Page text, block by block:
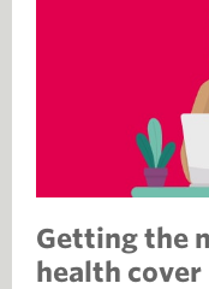
Getting the
health cover